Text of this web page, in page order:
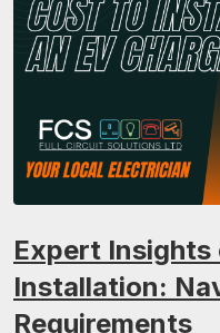
Expert Insights
Installation:
Requirements